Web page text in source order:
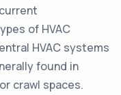
of HVAC
HVAC systems
found in
crawl spaces.